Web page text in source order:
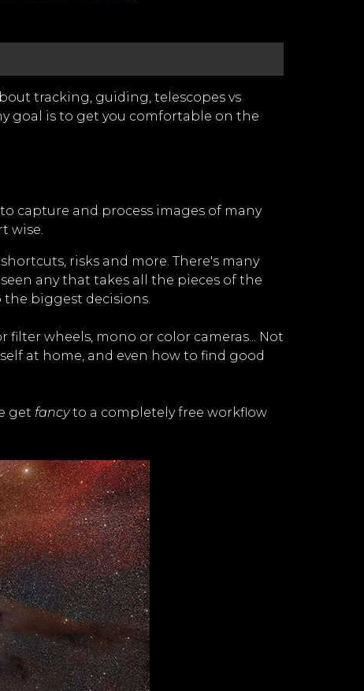
tracking, guiding, telescopes vs
goal is to get you comfortable on the
capture and process images of many
wise.
risks and more. There's many
any that takes all the pieces of the
biggest decisions.
wheels, mono or color cameras... Not
at home, and even how to find good
get fancyto a completely free workflow